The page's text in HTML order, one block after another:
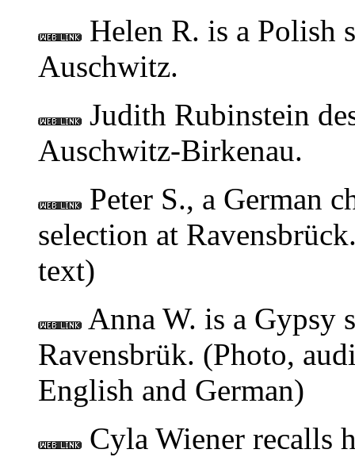
Helen R. is a Polish
Auschwitz.
Judith Rubinstein
Auschwitz-Birkenau.
Peter S., a German
selection at
text)
Anna W. is a Gypsy
Ravensbrük. (Photo,
English and German)
Cyla Wiener recalls